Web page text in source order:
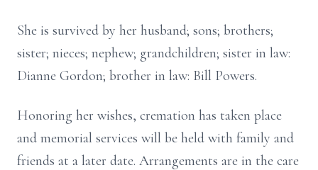
She is survived by her husband; sons; brothers;
sister; nieces; nephew; grandchildren; sister in law:
Dianne Gordon; brother in law: Bill Powers.
Honoring her wishes, cremation has taken place
and memorial services will be held with family and
friends at a later date. Arrangements are in the care